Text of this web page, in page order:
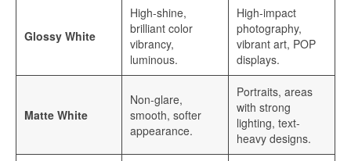
Sublimation Metal Sheet A4
Metal Panel Photo Prints
Sublimation Metal Blanks
Sublimation Metal Plate
1mm Sublimation Metal Sheet
Glossy White
High-shine,
brilliant color
vibrancy,
luminous.
High-impact
photography,
vibrant art, POP
displays.
Matte White
Non-glare,
smooth, softer
appearance.
Portraits, areas
with strong
lighting, text-
heavy designs.